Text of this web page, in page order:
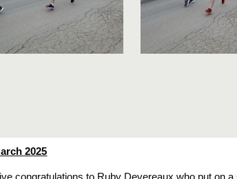
2025
congratulations to Ruby Devereaux who put on a